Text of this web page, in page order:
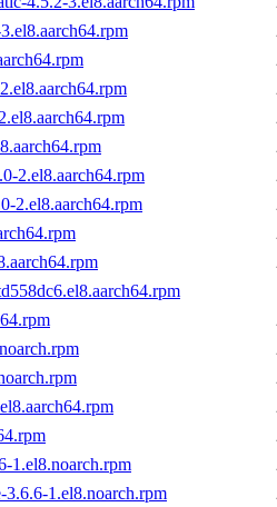
2.el8.aarch64.rpm
2.el8.aarch64.rpm
1.el8.noarch.rpm
3.6.6-1.el8.noarch.rpm